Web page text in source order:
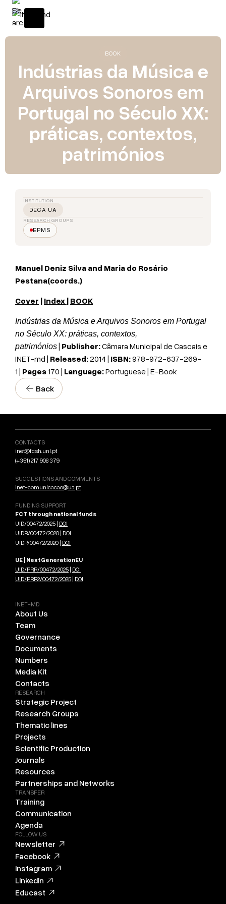
BOOK
Indústrias da Música e
Arquivos Sonoros em
Portugal no Século XX:
práticas, contextos,
patrimónios
INSTITUTION
DECA UA
RESEARCH GROUPS
EPMS
Manuel Deniz Silva and Maria do Rosário
Pestana(coords.)
Cover | Index | BOOK
Indústrias da Música e Arquivos Sonoros em Portugal
no Século XX: práticas, contextos,
patrimónios| Publisher:Câmara Municipal de Cascais e
INET-md | Released:2014 | ISBN:978-972-637-269-
1 | Pages170 | Language:Portuguese | E-Book
Back
CONTACTS
inet@fcsh.unl.pt
(+351) 217 908 379
SUGGESTIONS AND COMMENTS
inet-comunicacao@ua.pt
FUNDING SUPPORT
FCT through national funds
UID/00472/2025 | DOI
UIDB/00472/2020 | DOI
UIDP/00472/2020 | DOI
UE | NextGenerationEU
UID/PRR/00472/2025 | DOI
UID/PRR2/00472/2025 | DOI
INET-MD
About Us
Team
Governance
Documents
Numbers
Media Kit
Contacts
RESEARCH
Strategic Project
Research Groups
Thematic lines
Projects
Scientific Production
Journals
Resources
Partnerships and Networks
TRANSFER
Training
Communication
Agenda
FOLLOW US
Newsletter
Facebook
Instagram
Linkedin
Educast